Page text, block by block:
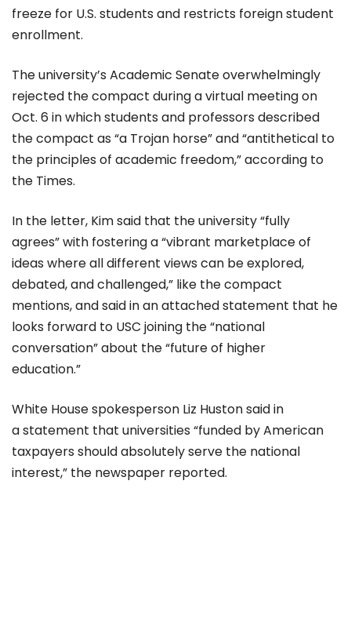
freeze for U.S. students and restricts foreign student
enrollment.
The university’s Academic Senate overwhelmingly
rejected the compact during a virtual meeting on
Oct. 6 in which students and professors described
the compact as “a Trojan horse” and “antithetical to
the principles of academic freedom,” according to
the Times.
In the letter, Kim said that the university “fully
agrees” with fostering a “vibrant marketplace of
ideas where all different views can be explored,
debated, and challenged,” like the compact
mentions, and said in an attached statement that he
looks forward to USC joining the “national
conversation” about the “future of higher
education.”
White House spokesperson Liz Huston said in
astatement that universities “funded by American
taxpayers should absolutely serve the national
interest,” the newspaper reported.